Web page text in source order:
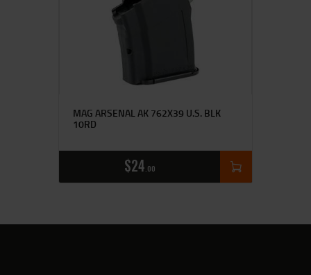
MAG ARSENAL AK 762X39 U.S. BLK
10RD
$24 00